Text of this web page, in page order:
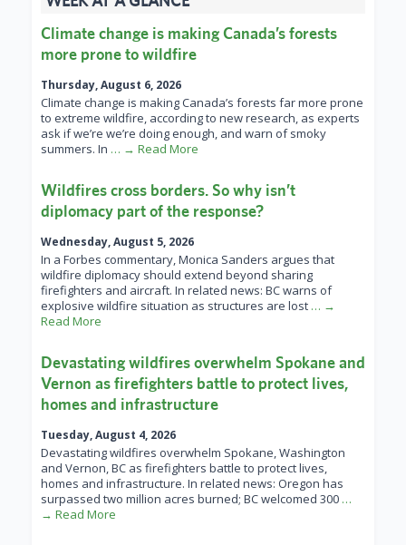
Climate change is making Canada’s forests
more prone to wildfire
Thursday, August 6, 2026
Climate change is making Canada’s forests far more prone
to extreme wildfire, according to new research, as experts
ask if we’re we’re doing enough, and warn of smoky
summers. In … → Read More
Wildfires cross borders. So why isn’t
diplomacy part of the response?
Wednesday, August 5, 2026
In a Forbes commentary, Monica Sanders argues that
wildfire diplomacy should extend beyond sharing
firefighters and aircraft. In related news: BC warns of
explosive wildfire situation as structures are lost … →
Read More
Devastating wildfires overwhelm Spokane and
Vernon as firefighters battle to protect lives,
homes and infrastructure
Tuesday, August 4, 2026
Devastating wildfires overwhelm Spokane, Washington
and Vernon, BC as firefighters battle to protect lives,
homes and infrastructure. In related news: Oregon has
surpassed two million acres burned; BC welcomed 300 …
→ Read More